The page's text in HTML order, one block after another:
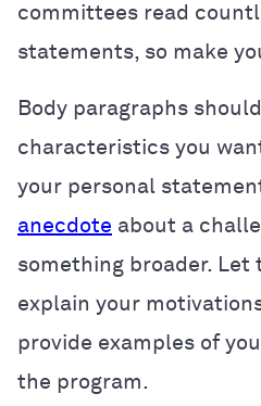
committees read
statements, so make
Body paragraphs
characteristics you
your personal
anecdote about a
something broader. Let
explain your
provide examples of
the program.